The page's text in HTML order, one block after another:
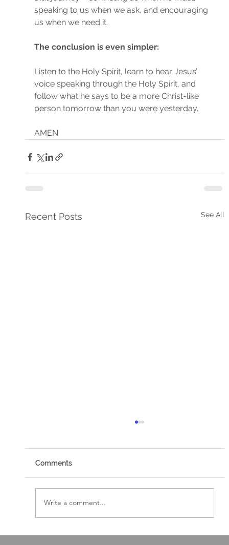
speaking to us when we ask, and encouraging
us when we need it.
The conclusion is even simpler:
Listen to the Holy Spirit, learn to hear Jesus’
voice speaking through the Holy Spirit, and
follow what he says to be a more Christ-like
person tomorrow than you were yesterday.
AMEN
Recent Posts See All
Comments
Write a comment...